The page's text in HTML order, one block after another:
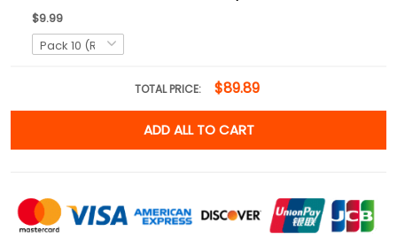
$9.99
TOTAL PRICE: $89.89
ADD ALL TO CART